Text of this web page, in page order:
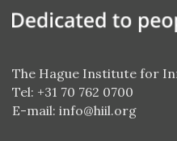
The Hague Institute for
Tel: +31 70 762 0700
E-mail: info@hiil.org